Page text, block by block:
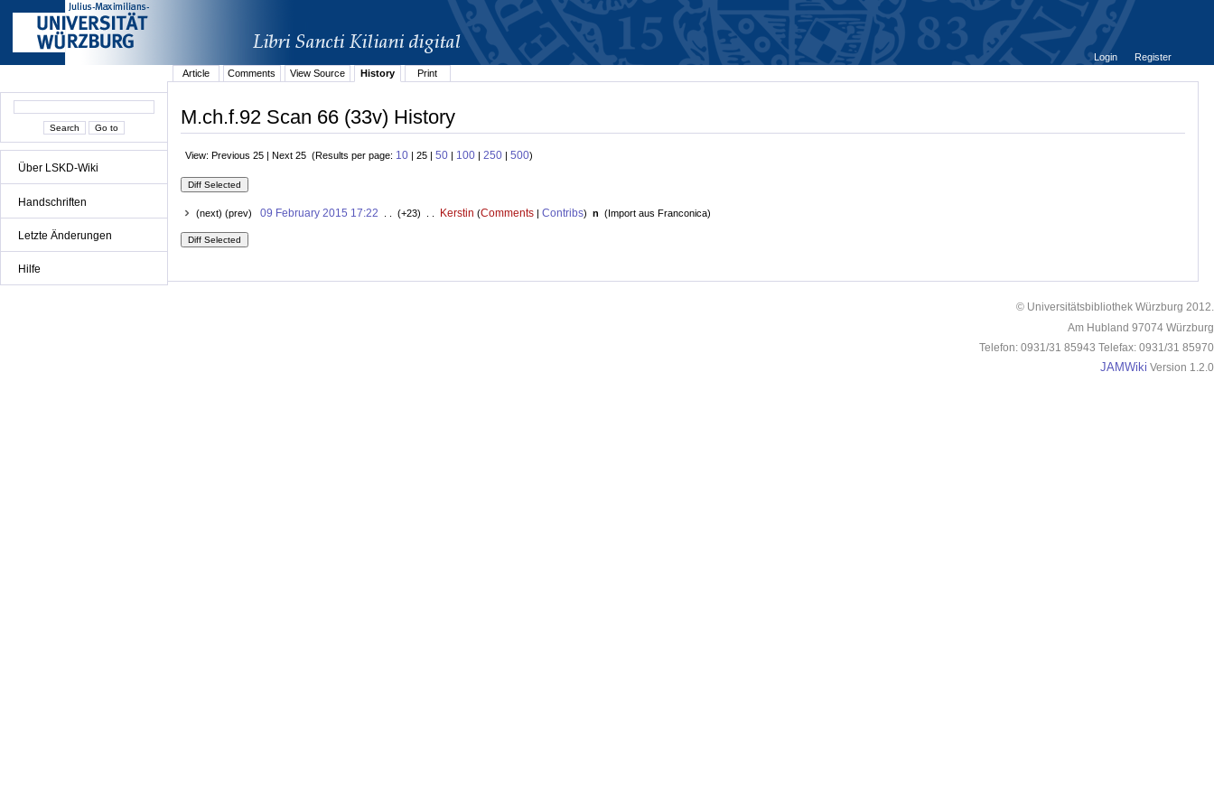
Über LSKD-Wiki
Handschriften
Letzte Änderungen
Hilfe
Login
Register
Article
Comments View Source History Print
M.ch.f.92 Scan 66 (33v) History
View: Previous 25 | Next 25 (Results per page: 10 | 25 | 50 | 100 | 250 | 500)
(next) (prev) 09 February 2015 17:22 . . (+23) . . Kerstin (Comments| Contribs) n (Import aus Franconica)
© Universitätsbibliothek Würzburg 2012.
Am Hubland 97074 Würzburg
Telefon: 0931/31 85943 Telefax: 0931/31 85970
JAMWiki Version 1.2.0